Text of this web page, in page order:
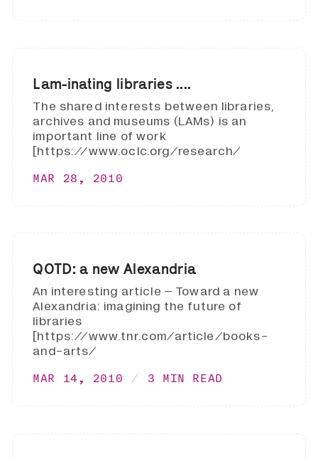
Lam-inating libraries ....
The shared interests between libraries,
archives and museums (LAMs) is an
important line of work
[https://www.oclc.org/research/
MAR 28, 2010
QOTD: a new Alexandria
An interesting article – Toward a new
Alexandria: imagining the future of
libraries
[https://www.tnr.com/article/books-
and-arts/
MAR 14, 2010 3 MIN READ